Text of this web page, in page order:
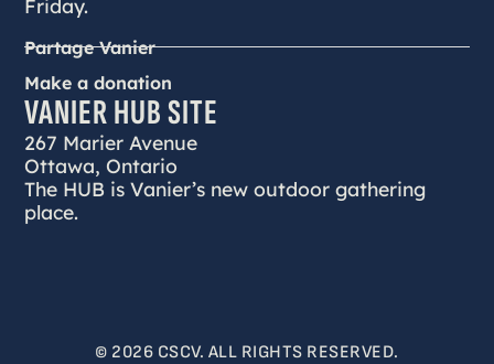
Friday.
Partage Vanier
Make a donation
VANIER HUB SITE
267 Marier Avenue
Ottawa, Ontario
The HUB is Vanier’s new outdoor gathering
place.
© 2026 CSCV. ALL RIGHTS RESERVED.